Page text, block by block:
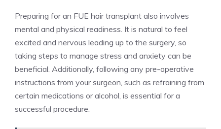
Preparing for an FUE hair transplant also involves
mental and physical readiness. It is natural to feel
excited and nervous leading up to the surgery, so
taking steps to manage stress and anxiety can be
beneficial. Additionally, following any pre-operative
instructions from your surgeon, such as refraining from
certain medications or alcohol, is essential for a
successful procedure.